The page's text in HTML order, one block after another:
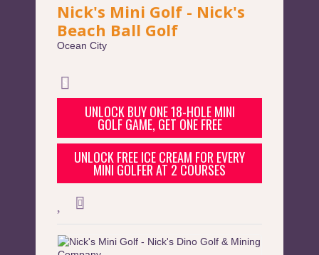
Nick's Mini Golf - Nick's
Beach Ball Golf
Ocean City
UNLOCK BUY ONE 18-HOLE MINI
GOLF GAME, GET ONE FREE
UNLOCK FREE ICE CREAM FOR EVERY
MINI GOLFER AT 2 COURSES